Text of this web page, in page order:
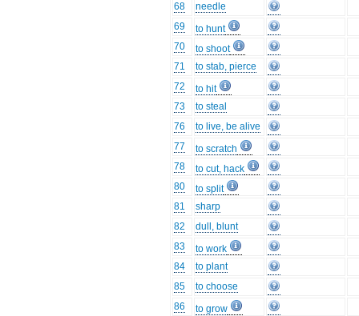
68
needle
69
to hunt
70
to shoot
71
to stab, pierce
72
to hit
73
to steal
76
to live, be alive
77
to scratch
78
to cut, hack
80
to split
81
sharp
82
dull, blunt
83
to work
84
to plant
85
to choose
86
to grow